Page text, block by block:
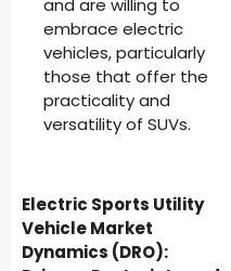
embrace electric
vehicles, particularly
those that offer the
practicality and
versatility of SUVs.
Electric Sports Utility
Vehicle Market
Dynamics (DRO):